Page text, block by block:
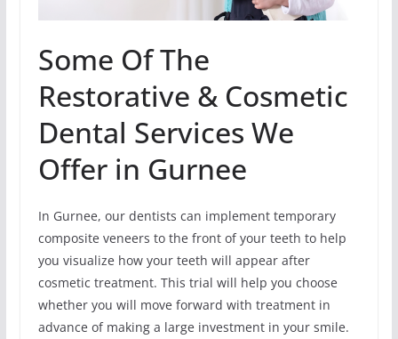
Some Of The
Restorative & Cosmetic
Dental Services We
Offer in Gurnee
In Gurnee, our dentists can implement temporary
composite veneers to the front of your teeth to help
you visualize how your teeth will appear after
cosmetic treatment. This trial will help you choose
whether you will move forward with treatment in
advance of making a large investment in your smile.